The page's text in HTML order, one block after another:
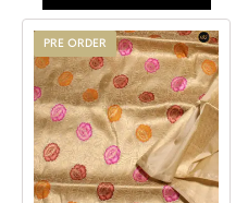
PRE ORDER